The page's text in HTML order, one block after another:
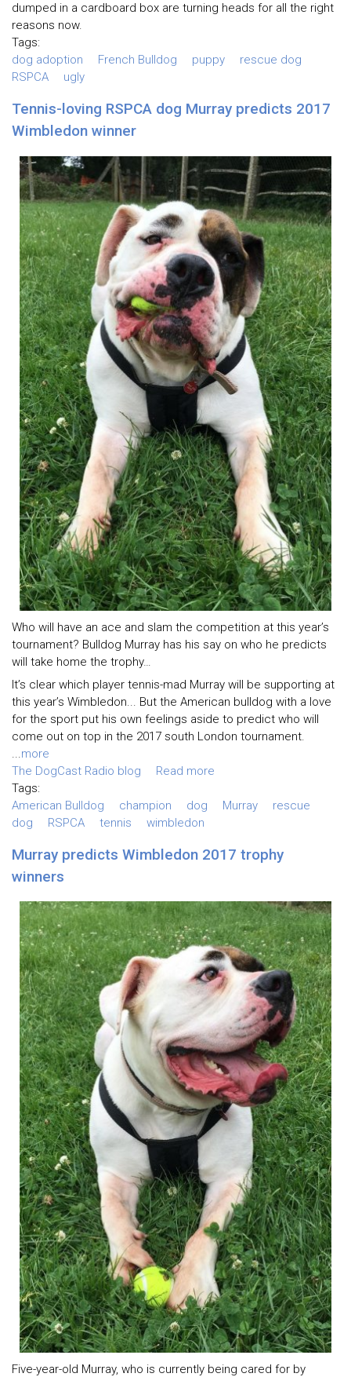
dumped in a cardboard box are turning heads for all the right
reasons now.
Tags:
dog adoption
French Bulldog puppy
rescue dog
RSPCA
ugly
Tennis-loving RSPCA dog Murray predicts 2017
Wimbledon winner
Who will have an ace and slam the competition at this year’s
tournament? Bulldog Murray has his say on who he predicts
will take home the trophy…
It’s clear which player tennis-mad Murray will be supporting at
this year’s Wimbledon... But the American bulldog with a love
for the sport put his own feelings aside to predict who will
come out on top in the 2017 south London tournament.
...more
The DogCast Radio blog
Read more
Tags:
American Bulldog
champion dog Murray
rescue
dog
RSPCA tennis wimbledon
Murray predicts Wimbledon 2017 trophy
winners
Five-year-old Murray, who is currently being cared for by